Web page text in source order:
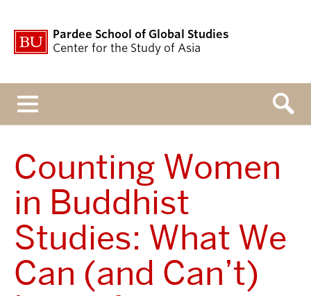
Pardee School of Global Studies
Center for the Study of Asia
Counting Women
in Buddhist
Studies: What We
Can (and Can’t)